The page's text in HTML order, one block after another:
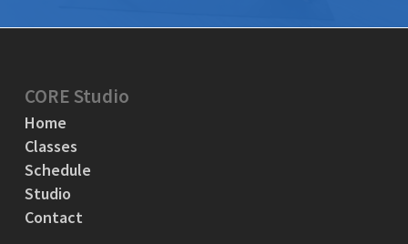
CORE Studio
Home
Classes
Schedule
Studio
Contact